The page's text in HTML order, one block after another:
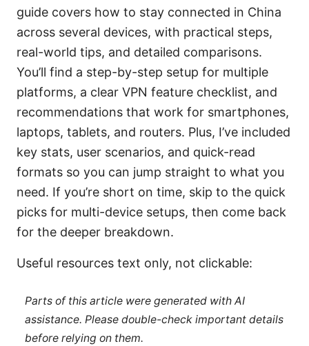
guide covers how to stay connected in China
across several devices, with practical steps,
real-world tips, and detailed comparisons.
You’ll find a step-by-step setup for multiple
platforms, a clear VPN feature checklist, and
recommendations that work for smartphones,
laptops, tablets, and routers. Plus, I’ve included
key stats, user scenarios, and quick-read
formats so you can jump straight to what you
need. If you’re short on time, skip to the quick
picks for multi-device setups, then come back
for the deeper breakdown.
Useful resources text only, not clickable:
Parts of this article were generated with AI
assistance. Please double-check important details
before relying on them.